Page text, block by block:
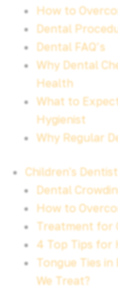
How to
Dental
Dental FAQ’s
Why Dental
Health
What to
Hygienist
Why Regular
Children's
Dental
How to
Treatment for
4 Top Tips for
Tongue Ties in
We Treat?